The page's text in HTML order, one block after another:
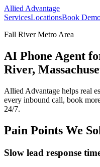
Allied Advantage
ServicesLocationsBook
Fall River Metro Area
AI Phone Agent
River,
Allied Advantage helps real
every inbound call, book
24/7.
Pain Points We
Slow lead response